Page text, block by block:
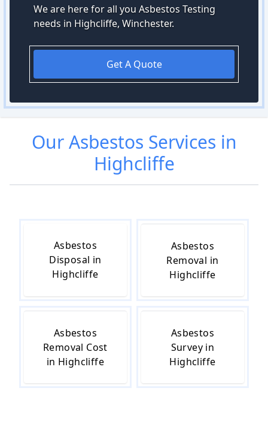
We are here for all you Asbestos Testing
needs in Highcliffe, Winchester.
Get A Quote
OurAsbestos Services in
Highcliffe
Asbestos
Disposal in
Highcliffe
Asbestos
Removal in
Highcliffe
Asbestos
Removal Cost
in Highcliffe
Asbestos
Survey in
Highcliffe